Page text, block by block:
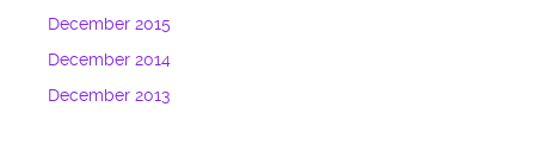
December 2015
December 2014
December 2013